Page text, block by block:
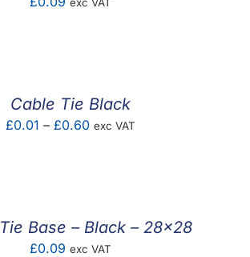
Cable Tie Black
£0.01 – £0.60Price
exc VAT
Base – Black – 28×28
£0.09 exc VAT